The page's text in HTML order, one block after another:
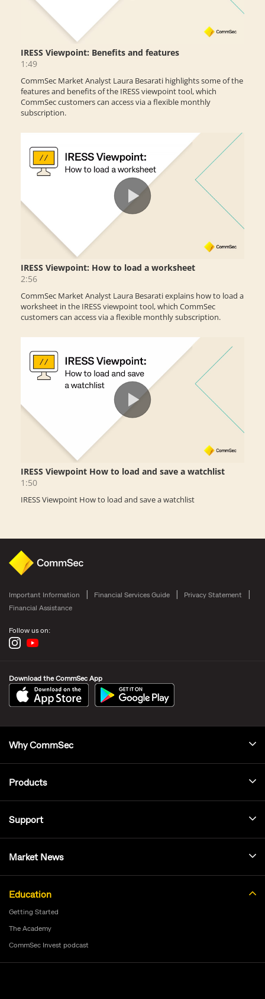
Important Information Financial Services Guide
Privacy Statement
Financial Assistance
Follow us on:
Download the CommSec App
Why CommSec
Products
Support
Market News
Education
Getting Started
The Academy
CommSec Invest podcast